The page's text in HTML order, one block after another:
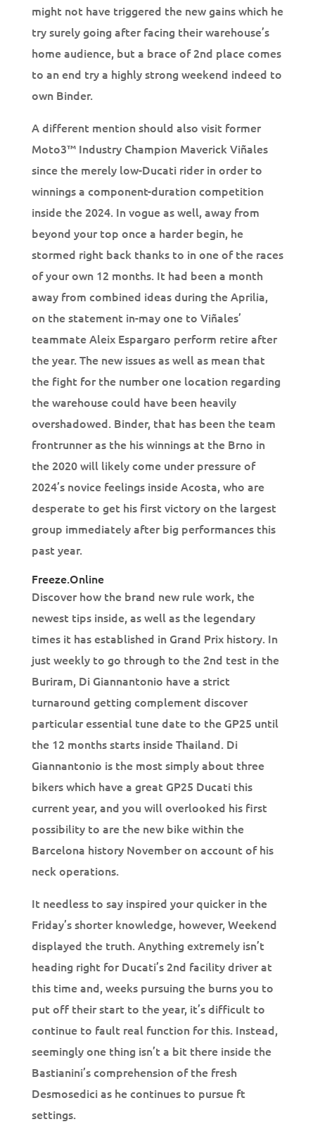
might not have triggered the new gains which he
try surely going after facing their warehouse’s
home audience, but a brace of 2nd place comes
to an end try a highly strong weekend indeed to
own Binder.
A different mention should also visit former
Moto3™ Industry Champion Maverick Viñales
since the merely low-Ducati rider in order to
winnings a component-duration competition
inside the 2024. In vogue as well, away from
beyond your top once a harder begin, he
stormed right back thanks to in one of the races
of your own 12 months. It had been a month
away from combined ideas during the Aprilia,
on the statement in-may one to Viñales’
teammate Aleix Espargaro perform retire after
the year. The new issues as well as mean that
the fight for the number one location regarding
the warehouse could have been heavily
overshadowed. Binder, that has been the team
frontrunner as the his winnings at the Brno in
the 2020 will likely come under pressure of
2024’s novice feelings inside Acosta, who are
desperate to get his first victory on the largest
group immediately after big performances this
past year.
Freeze.Online
Discover how the brand new rule work, the
newest tips inside, as well as the legendary
times it has established in Grand Prix history. In
just weekly to go through to the 2nd test in the
Buriram, Di Giannantonio have a strict
turnaround getting complement discover
particular essential tune date to the GP25 until
the 12 months starts inside Thailand. Di
Giannantonio is the most simply about three
bikers which have a great GP25 Ducati this
current year, and you will overlooked his first
possibility to are the new bike within the
Barcelona history November on account of his
neck operations.
It needless to say inspired your quicker in the
Friday’s shorter knowledge, however, Weekend
displayed the truth. Anything extremely isn’t
heading right for Ducati’s 2nd facility driver at
this time and, weeks pursuing the burns you to
put off their start to the year, it’s difficult to
continue to fault real function for this. Instead,
seemingly one thing isn’t a bit there inside the
Bastianini’s comprehension of the fresh
Desmosedici as he continues to pursue ft
settings.